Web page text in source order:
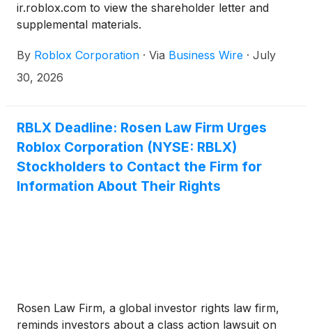
ir.roblox.com to view the shareholder letter and
supplemental materials.
By Roblox Corporation · Via Business Wire · July
30, 2026
RBLX Deadline: Rosen Law Firm Urges
Roblox Corporation (NYSE: RBLX)
Stockholders to Contact the Firm for
Information About Their Rights
Rosen Law Firm, a global investor rights law firm,
reminds investors about a class action lawsuit on